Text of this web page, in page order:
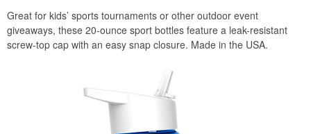
Great for kids’ sports tournaments or other outdoor event
giveaways, these 20-ounce sport bottles feature a leak-resistant
screw-top cap with an easy snap closure. Made in the USA.